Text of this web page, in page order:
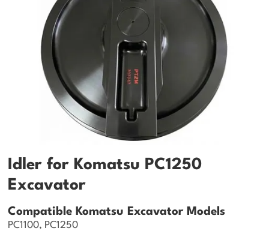
Idler for Komatsu PC1250
Excavator
Compatible Komatsu Excavator Models
PC1100, PC1250